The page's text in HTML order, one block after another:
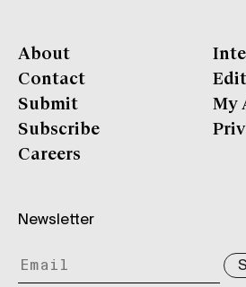
About
Contact
Submit
Subscribe
Careers
My
Newsletter